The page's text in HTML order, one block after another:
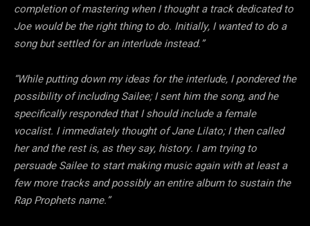
completion of mastering when I thought a track dedicated to
Joe would be the right thing to do. Initially, I wanted to do a
song but settled for an interlude instead.”
“While putting down my ideas for the interlude, I pondered the
possibility of including Sailee; I sent him the song, and he
specifically responded that I should include a female
vocalist. I immediately thought of Jane Lilato; I then called
her and the rest is, as they say, history. I am trying to
persuade Sailee to start making music again with at least a
few more tracks and possibly an entire album to sustain the
Rap Prophets name.”